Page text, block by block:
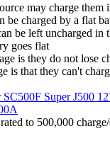
may charge them
be charged by a flat
be left uncharged in
goes flat
is they do not lose
is that they can't
Super J500
to 500,000